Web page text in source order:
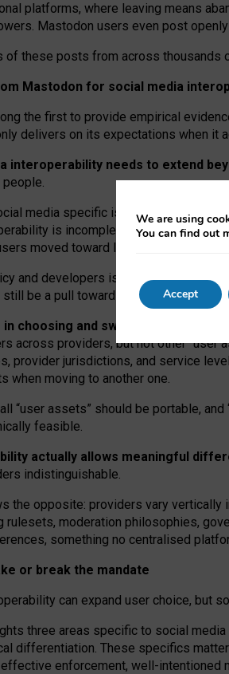
platforms, where leaving means
Mastodon users even post
these posts from across thousands
Mastodon for social media
the first to provide empirical
delivers on its expectations when
interoperability needs to extend
media specific is “open
network”
is incomplete: not for
moved toward larger providers,
and developers is that interoperable
be a pull towards larger providers.
choosing and switching providers
across providers, but not other “user
provider jurisdictions, and service
when moving to another one.
“user assets” should be portable, and
feasible.
actually allows meaningful
indistinguishable.
the opposite: providers vary vertically
rulesets, moderation philosophies,
something no centralised
or break the mandate
can expand user choice, but
three areas specific to social media
differentiation. These specifics
effective enforcement, well-intentioned
We are using
You can find out
Accept